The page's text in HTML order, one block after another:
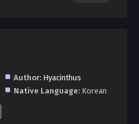
Author: Hyacinthus
Native Language: Korean